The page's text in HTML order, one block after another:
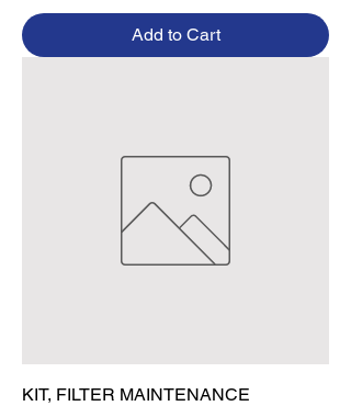
Add to Cart
KIT, FILTER MAINTENANCE